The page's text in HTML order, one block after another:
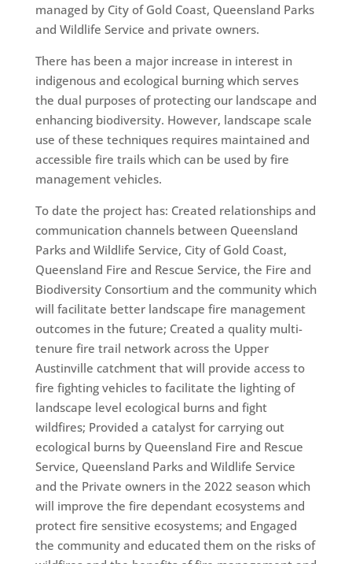
managed by City of Gold Coast, Queensland Parks
and Wildlife Service and private owners.
There has been a major increase in interest in
indigenous and ecological burning which serves
the dual purposes of protecting our landscape and
enhancing biodiversity. However, landscape scale
use of these techniques requires maintained and
accessible fire trails which can be used by fire
management vehicles.
To date the project has: Created relationships and
communication channels between Queensland
Parks and Wildlife Service, City of Gold Coast,
Queensland Fire and Rescue Service, the Fire and
Biodiversity Consortium and the community which
will facilitate better landscape fire management
outcomes in the future; Created a quality multi-
tenure fire trail network across the Upper
Austinville catchment that will provide access to
fire fighting vehicles to facilitate the lighting of
landscape level ecological burns and fight
wildfires; Provided a catalyst for carrying out
ecological burns by Queensland Fire and Rescue
Service, Queensland Parks and Wildlife Service
and the Private owners in the 2022 season which
will improve the fire dependant ecosystems and
protect fire sensitive ecosystems; and Engaged
the community and educated them on the risks of